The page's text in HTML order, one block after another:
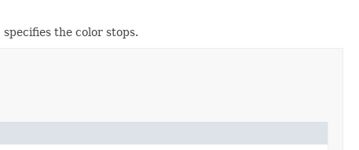
specifies the color stops.